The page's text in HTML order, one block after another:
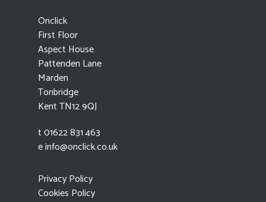
Onclick
First Floor
Aspect House
Pattenden Lane
Marden
Tonbridge
Kent TN12 9QJ
t 01622 831 463
einfo@onclick.co.uk
Privacy Policy
Cookies Policy